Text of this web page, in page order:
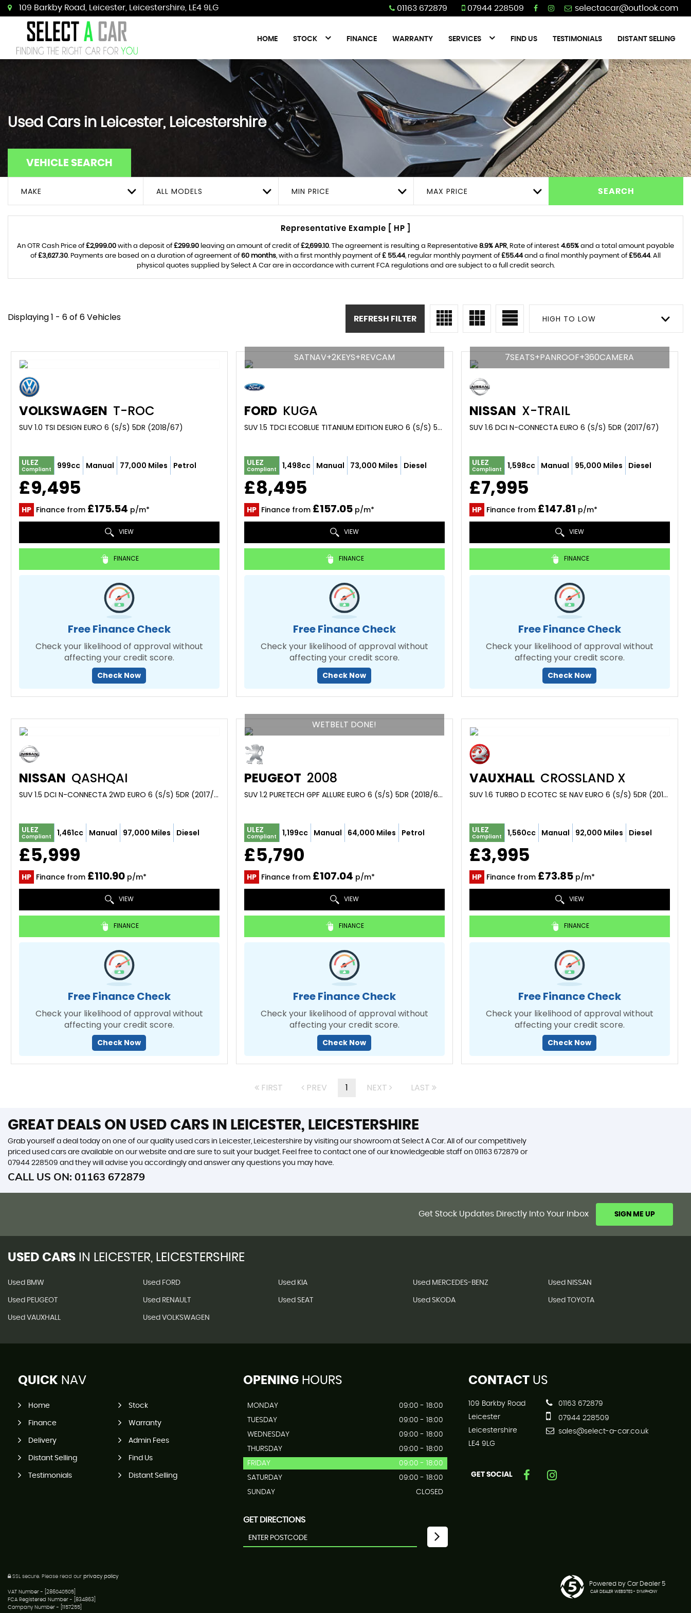
109 Barkby Road, Leicester, Leicestershire, LE4 9LG 01163 672879 07944 228509
HOME STOCK FINANCE WARRANTY SERVICES FIND US TESTIMONIALS DISTANT SELLING
Used Cars in Leicester, Leicestershire
VEHICLE SEARCH
MAKE ALL MODELS MIN PRICE MAX PRICE SEARCH
Representative Example [ HP ]
An OTR Cash Price of£2,999.00 with a deposit of£299.90 leaving an amount of credit of£2,699.10. The agreement is resulting a Representative 8.9% APR, Rate of interest 4.65% and a total amount payable
of£3,627.30. Payments are based on a duration of agreement of60 months, with a first monthly payment of£ 55.44, regular monthly payment of£55.44and a final monthly payment of£56.44. All
physical quotes supplied by Select A Car are in accordance with current FCA regulations and are subject to a full credit search.
Displaying 1 - 6 of 6 Vehicles HIGH TO LOW
REFRESH FILTER
VOLKSWAGEN T-ROC
SUV 1.0 TSI DESIGN EURO 6 (S/S) 5DR (2018/67)
ULEZ
Compliant 999cc Manual 77,000 Miles Petrol
£9,495
HP Finance from £175.54 p/m*
VIEW
FINANCE
Free Finance Check
Check your likelihood of approval without
affecting your credit score.
Check Now
SATNAV+2KEYS+REVCAM
FORD KUGA
SUV 1.5 TDCI ECOBLUE TITANIUM EDITION EURO 6 (S/S) 5DR (2019/19)
ULEZ
Compliant 1,498cc Manual 73,000 Miles Diesel
£8,495
HP Finance from £157.05p/m*
VIEW
FINANCE
Free Finance Check
Check your likelihood of approval without
affecting your credit score.
Check Now
7SEATS+PANROOF+360CAMERA
NISSAN X-TRAIL
SUV 1.6 DCI N-CONNECTA EURO 6 (S/S) 5DR (2017/67)
ULEZ
Compliant 1,598cc Manual 95,000 Miles Diesel
£7,995
HP Finance from £147.81 p/m*
VIEW
FINANCE
Free Finance Check
Check your likelihood of approval without
affecting your credit score.
Check Now
NISSAN QASHQAI
SUV 1.5 DCI N-CONNECTA 2WD EURO 6 (S/S) 5DR (2017/17)
ULEZ
Compliant 1,461cc Manual 97,000 Miles Diesel
£5,999
HP Finance from £110.90 p/m*
VIEW
FINANCE
Free Finance Check
Check your likelihood of approval without
affecting your credit score.
Check Now
WETBELT DONE!
PEUGEOT 2008
SUV 1.2 PURETECH GPF ALLURE EURO 6 (S/S) 5DR (2018/68)
ULEZ
Compliant 1,199cc Manual 64,000 Miles Petrol
£5,790
HP Finance from £107.04 p/m*
VIEW
FINANCE
Free Finance Check
Check your likelihood of approval without
affecting your credit score.
Check Now
VAUXHALL CROSSLAND X
SUV 1.6 TURBO D ECOTEC SE NAV EURO 6 (S/S) 5DR (2018/18)
ULEZ
Compliant 1,560cc Manual 92,000 Miles Diesel
£3,995
HP Finance from £73.85p/m*
VIEW
FINANCE
Free Finance Check
Check your likelihood of approval without
affecting your credit score.
Check Now
FIRST PREV 1 NEXT LAST
GREAT DEALS ON USED CARS IN LEICESTER, LEICESTERSHIRE
Grab yourself a deal today on one of our quality used cars in Leicester, Leicestershire by visiting our showroom at Select A Car. All of our competitively
priced used cars are available on our website and are sure to suit your budget. Feel free to contact one of our knowledgeable staff on 01163 672879 or
07944 228509 and they will advise you accordingly and answer any questions you may have.
CALL US ON: 01163 672879
Get Stock Updates Directly Into Your Inbox SIGN ME UP
USED CARS IN LEICESTER, LEICESTERSHIRE
Used BMW Used FORD Used KIA Used MERCEDES-BENZ Used NISSAN
Used PEUGEOT Used RENAULT Used SEAT Used SKODA Used TOYOTA
Used VAUXHALL Used VOLKSWAGEN
QUICK NAV
Home Stock
Finance Warranty
Delivery Admin Fees
Distant Selling Find Us
Testimonials Distant Selling
OPENINGHOURS
MONDAY
09:00 - 18:00
TUESDAY
09:00 - 18:00
WEDNESDAY
09:00 - 18:00
THURSDAY
09:00 - 18:00
FRIDAY
09:00 - 18:00
SATURDAY
09:00 - 18:00
SUNDAY
CLOSED
GET DIRECTIONS
CONTACTUS
109 Barkby Road
Leicester
Leicestershire
LE4 9LG
01163 672879
07944 228509
sales@select-a-car.co.uk
GET SOCIAL
SSL secure. Please read our privacy policy
VAT Number - [286040505]
FCA Registered Number - [834863]
Company Number - [1157255]
Powered by Car Dealer 5
CAR DEALER WEBSITES - SYMPHONY